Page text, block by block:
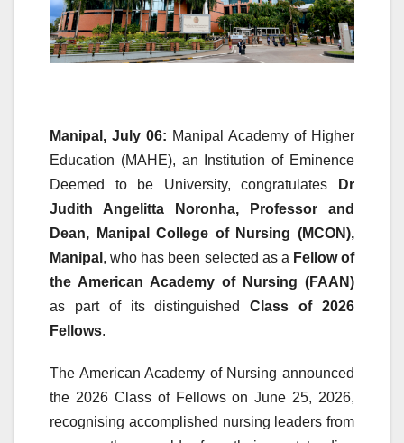
Manipal, July 06: Manipal Academy of Higher
Education (MAHE), an Institution of Eminence
Deemed to be University, congratulates
Dr
Judith Angelitta Noronha, Professor and
Dean, Manipal College of Nursing (MCON),
Manipal , who has been selected as a Fellow of
the American Academy of Nursing (FAAN)
as part of its distinguishedClass of 2026
Fellows.
The American Academy of Nursing announced
the 2026 Class of Fellows on June 25, 2026,
recognising accomplished nursing leaders from